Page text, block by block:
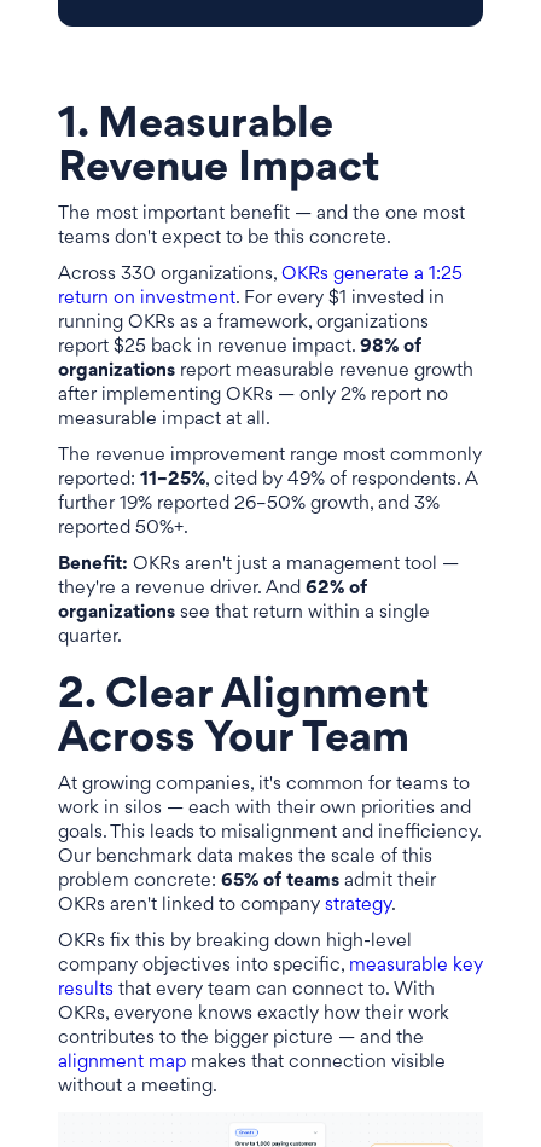
1. Measurable
Revenue Impact
The most important benefit — and the one most
teams don't expect to be this concrete.
Across 330 organizations, OKRs generate a 1:25
return on investment. For every $1 invested in
running OKRs as a framework, organizations
report $25 back in revenue impact. 98% of
organizations report measurable revenue growth
after implementing OKRs — only 2% report no
measurable impact at all.
The revenue improvement range most commonly
reported: 11–25%, cited by 49% of respondents. A
further 19% reported 26–50% growth, and 3%
reported 50%+.
Benefit: OKRs aren't just a management tool —
they're a revenue driver. And 62% of
organizations see that return within a single
quarter.
2. Clear Alignment
Across Your Team
At growing companies, it's common for teams to
work in silos — each with their own priorities and
goals. This leads to misalignment and inefficiency.
Our benchmark data makes the scale of this
problem concrete: 65% of teams admit their
OKRs aren't linked to company strategy.
OKRs fix this by breaking down high-level
company objectives into specific, measurable key
results that every team can connect to. With
OKRs, everyone knows exactly how their work
contributes to the bigger picture — and the
alignment map makes that connection visible
without a meeting.